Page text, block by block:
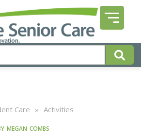
Care » Activities
MEGAN COMBS